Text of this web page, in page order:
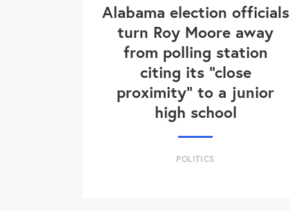
Alabama election officials
turn Roy Moore away
from polling station
citing its "close
proximity" to a junior
high school
POLITICS